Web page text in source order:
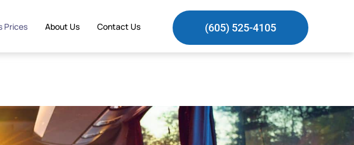
Prices About Us Contact Us (605) 525-4105